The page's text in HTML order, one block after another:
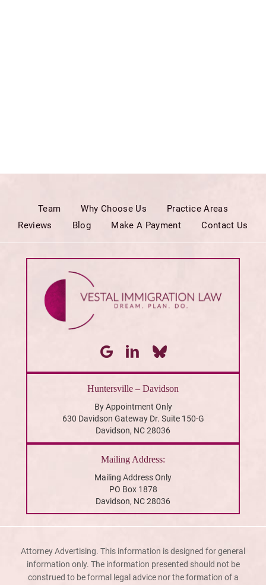
Team Why Choose Us
Practice Areas
Reviews
Blog Make A Payment Contact Us
Huntersville – Davidson
By Appointment Only
630 Davidson Gateway Dr. Suite 150-G
Davidson, NC 28036
Mailing Address:
Mailing Address Only
PO Box 1878
Davidson, NC 28036
Attorney Advertising. This information is designed for general
information only. The information presented should not be
construed to be formal legal advice nor the formation of a